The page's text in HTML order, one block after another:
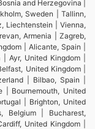
and Herzegovina |
Sweden | Tallinn,
Liechtenstein | Vienna,
Armenia | Zagreb,
| Alicante, Spain |
Ayr, United Kingdom |
United Kingdom |
| Bilbao, Spain |
| Bournemouth, United
| Brighton, United
Belgium | Bucharest,
United Kingdom |